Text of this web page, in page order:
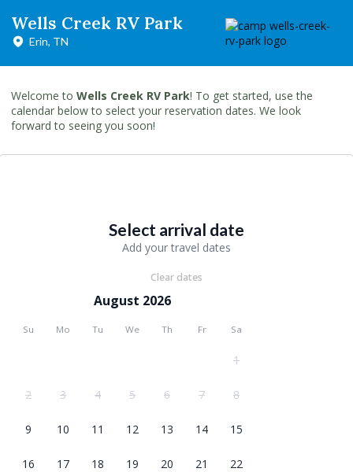
Wells Creek RV Park
Erin, TN
Welcome to Wells Creek RV Park! To get started, use the
calendar below to select your reservation dates. We look
forward to seeing you soon!
Select arrival date
Add your travel dates
Clear dates
August 2026
Su Mo Tu We Th Fr Sa
1
2 3 4 5 6 7 8
9 10 11 12 13 14 15
16 17 18 19 20 21 22